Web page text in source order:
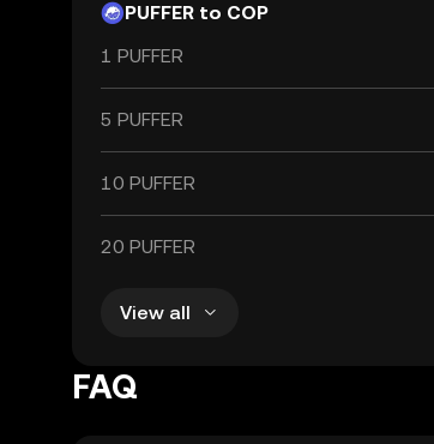
PUFFER to COP
1 PUFFER
5 PUFFER
10 PUFFER
20 PUFFER
View all
FAQ